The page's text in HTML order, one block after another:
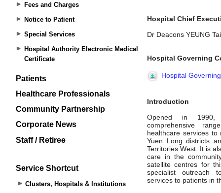
Fees and Charges
Notice to Patient
Special Services
Hospital Authority Electronic Medical
Certificate
Patients
Healthcare Professionals
Community Partnership
Corporate News
Staff / Retiree
Service Shortcut
Clusters, Hospitals & Institutions